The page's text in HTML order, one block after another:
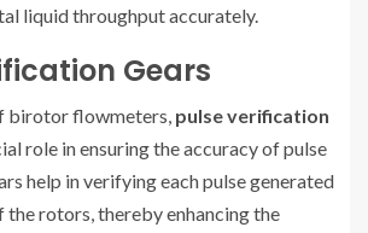
liquid throughput accurately.
Gears
birotor flowmeters, pulse verification
role in ensuring the accuracy of pulse
help in verifying each pulse generated
rotors, thereby enhancing the